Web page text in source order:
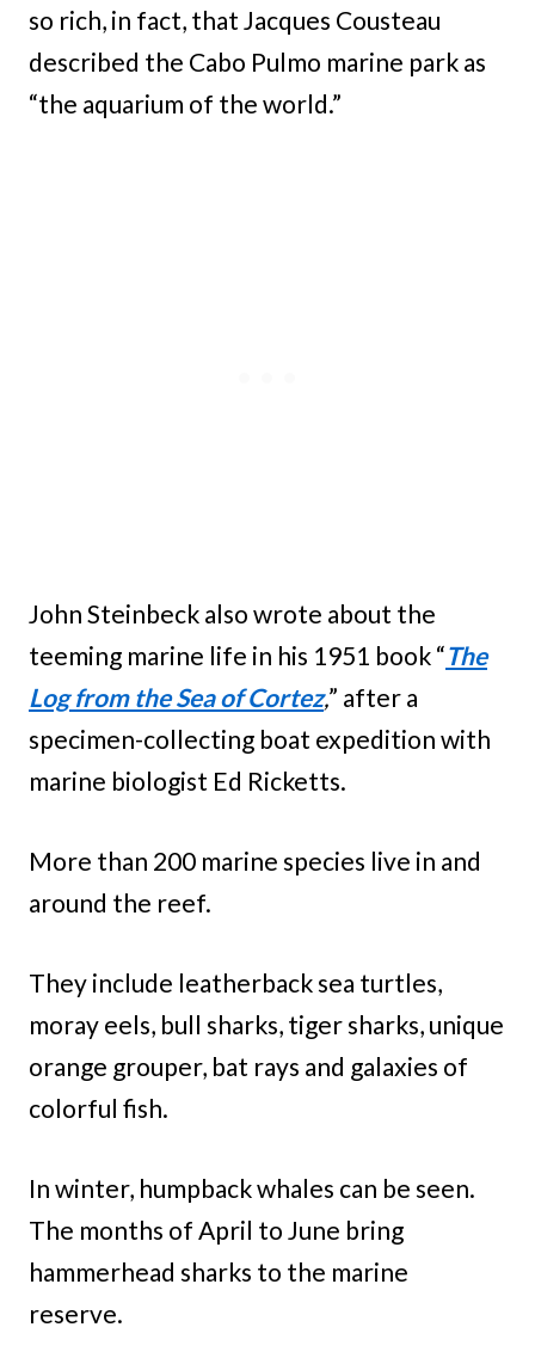
so rich, in fact, that Jacques Cousteau
described the Cabo Pulmo marine park as
“the aquarium of the world.”
John Steinbeck also wrote about the
teeming marine life in his 1951 book “The
Log from the Sea of Cortez,” after a
specimen-collecting boat expedition with
marine biologist Ed Ricketts.
More than 200 marine species live in and
around the reef.
They include leatherback sea turtles,
moray eels, bull sharks, tiger sharks, unique
orange grouper, bat rays and galaxies of
colorful fish.
In winter, humpback whales can be seen.
The months of April to June bring
hammerhead sharks to the marine
reserve.